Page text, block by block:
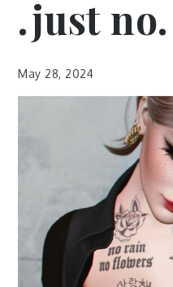
.just no.
May 28, 2024